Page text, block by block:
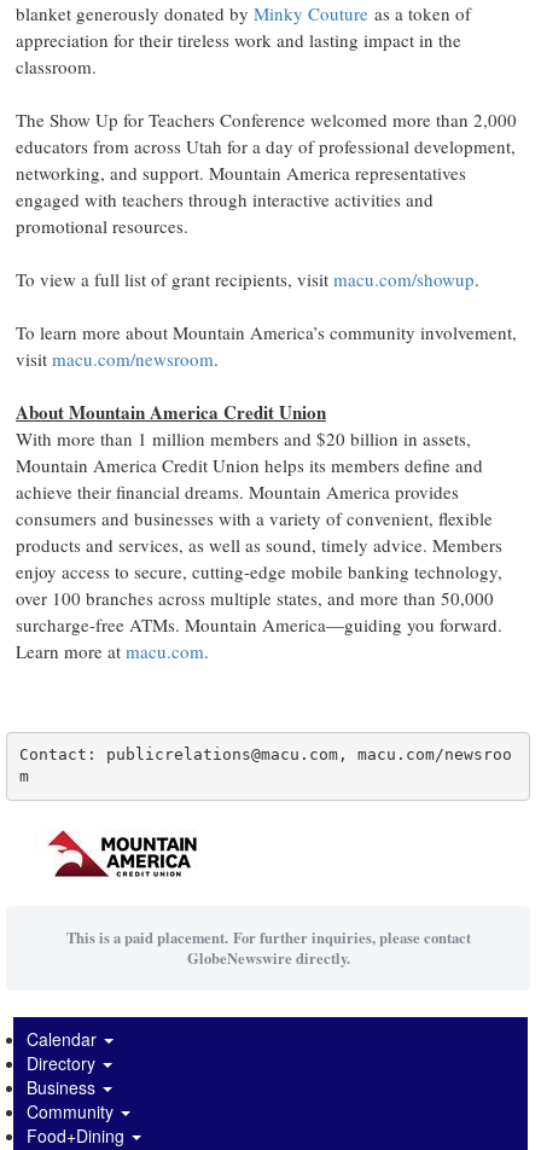
blanket generously donated by Minky Couture as a token of
appreciation for their tireless work and lasting impact in the
classroom.
The Show Up for Teachers Conference welcomed more than 2,000
educators from across Utah for a day of professional development,
networking, and support. Mountain America representatives
engaged with teachers through interactive activities and
promotional resources.
To view a full list of grant recipients, visit macu.com/showup.
To learn more about Mountain America’s community involvement,
visit macu.com/newsroom.
About Mountain America Credit Union
With more than 1 million members and $20 billion in assets,
Mountain America Credit Union helps its members define and
achieve their financial dreams. Mountain America provides
consumers and businesses with a variety of convenient, flexible
products and services, as well as sound, timely advice. Members
enjoy access to secure, cutting-edge mobile banking technology,
over 100 branches across multiple states, and more than 50,000
surcharge-free ATMs. Mountain America—guiding you forward.
Learn more at macu.com.
Contact: publicrelations@macu.com, macu.com/newsroo
m
This is a paid placement. For further inquiries, please contact
GlobeNewswire directly.
Calendar
Directory
Business
Community
Food+Dining